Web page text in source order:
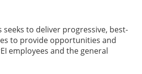
seeks to deliver progressive, best-
to provide opportunities and
employees and the general